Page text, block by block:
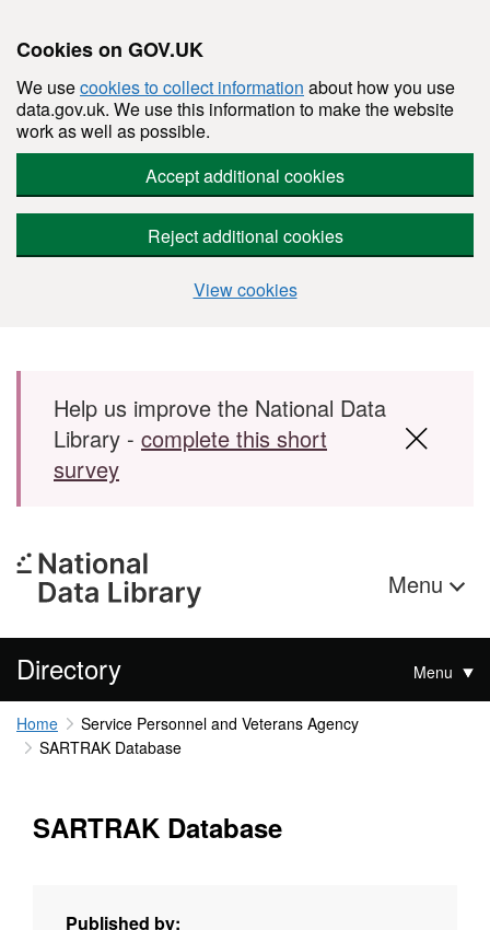
Cookies on GOV.UK
We usecookies to collect information about how you use
data.gov.uk. We use this information to make the website
work as well as possible.
Accept additional cookies
Reject additional cookies
View cookies
Skip to main content
Help us improve the National Data
Library - complete this short
survey
Menu
Directory Menu
Home
Service Personnel and Veterans Agency
SARTRAK Database
SARTRAK Database
Published by: